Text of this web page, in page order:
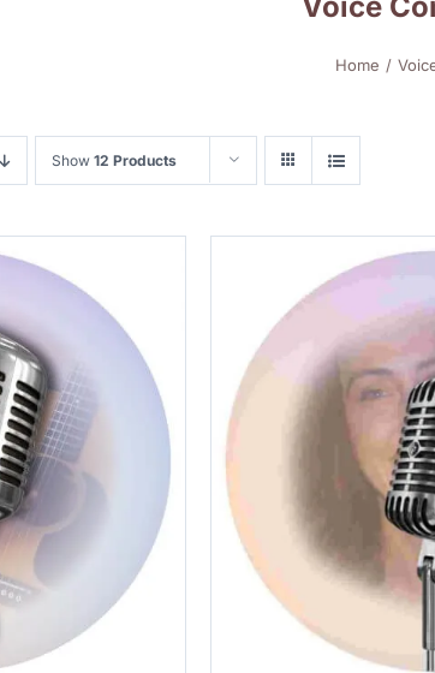
Home
Show 12 Products